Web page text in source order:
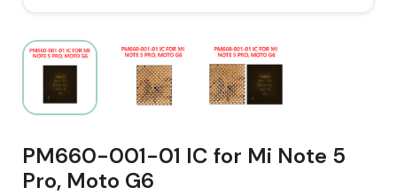
PM660-001-01 IC for Mi Note 5
Pro, Moto G6